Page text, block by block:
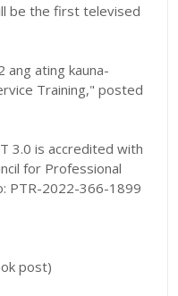
be the first televised
ang ating kauna-
Training," posted
3.0 is accredited with
for Professional
PTR-2022-366-1899
post)